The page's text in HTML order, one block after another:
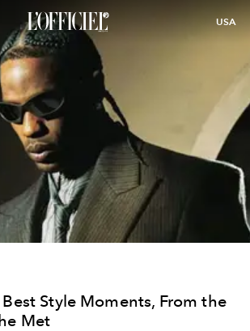
USA
Style Moments, From the
Met